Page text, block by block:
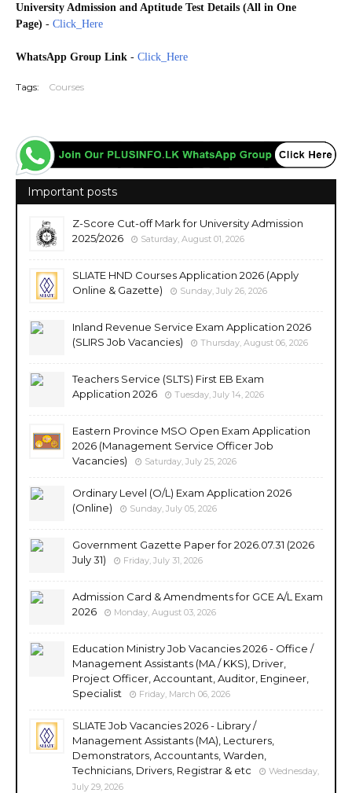
University Admission and Aptitude Test Details (All in One
Page) - Click_Here
WhatsApp Group Link - Click_Here
Tags: Courses
Important posts
Z-Score Cut-off Mark for University Admission
2025/2026
Saturday, August 01, 2026
SLIATE HND Courses Application 2026 (Apply
Online & Gazette)
Sunday, July 26, 2026
Inland Revenue Service Exam Application 2026
(SLIRS Job Vacancies)
Thursday, August 06, 2026
Teachers Service (SLTS) First EB Exam
Application 2026
Tuesday, July 14, 2026
Eastern Province MSO Open Exam Application
2026 (Management Service Officer Job
Vacancies)
Saturday, July 25, 2026
Ordinary Level (O/L) Exam Application 2026
(Online)
Sunday, July 05, 2026
Government Gazette Paper for 2026.07.31 (2026
July 31)
Friday, July 31, 2026
Admission Card & Amendments for GCE A/L Exam
2026
Monday, August 03, 2026
Education Ministry Job Vacancies 2026 - Office /
Management Assistants (MA / KKS), Driver,
Project Officer, Accountant, Auditor, Engineer,
Specialist
Friday, March 06, 2026
SLIATE Job Vacancies 2026 - Library /
Management Assistants (MA), Lecturers,
Demonstrators, Accountants, Warden,
Technicians, Drivers, Registrar & etc
Wednesday,
July 29, 2026